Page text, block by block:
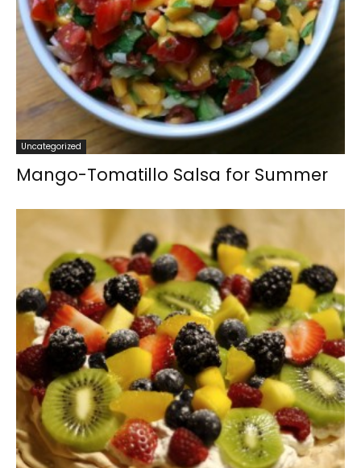
Uncategorized
Mango-Tomatillo Salsa for Summer